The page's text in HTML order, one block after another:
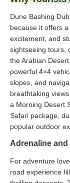
Dune Bashing
because it offers
excitement, and
sightseeing tours,
the Arabian
powerful 4×4
slopes, and
breathtaking
a Morning Desert
Safari package,
popular outdoor
Adrenaline
For adventure
road experience